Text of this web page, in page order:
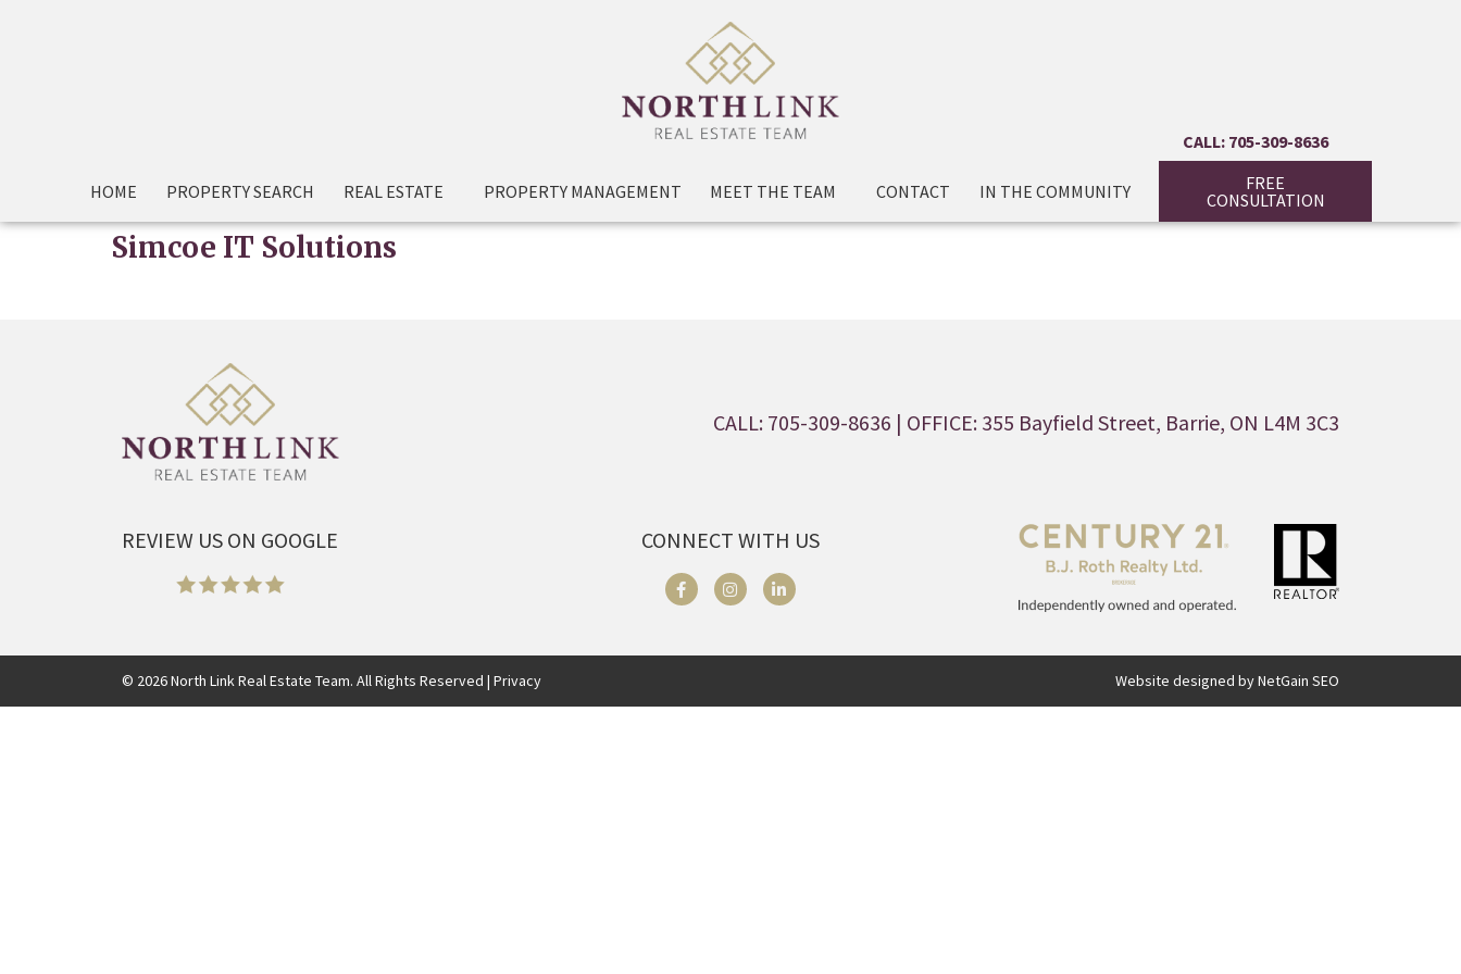
HOME PROPERTY SEARCH REAL ESTATE PROPERTY MANAGEMENT MEET THE TEAM CONTACT IN THE COMMUNITY
CALL: 705-309-8636
FREE
CONSULTATION
Simcoe IT Solutions
CALL: 705-309-8636 | OFFICE: 355 Bayfield Street, Barrie, ON L4M 3C3
REVIEW US ON GOOGLE CONNECT WITH US
© 2026North Link Real Estate Team. All Rights Reserved | Privacy Website designed by NetGain SEO